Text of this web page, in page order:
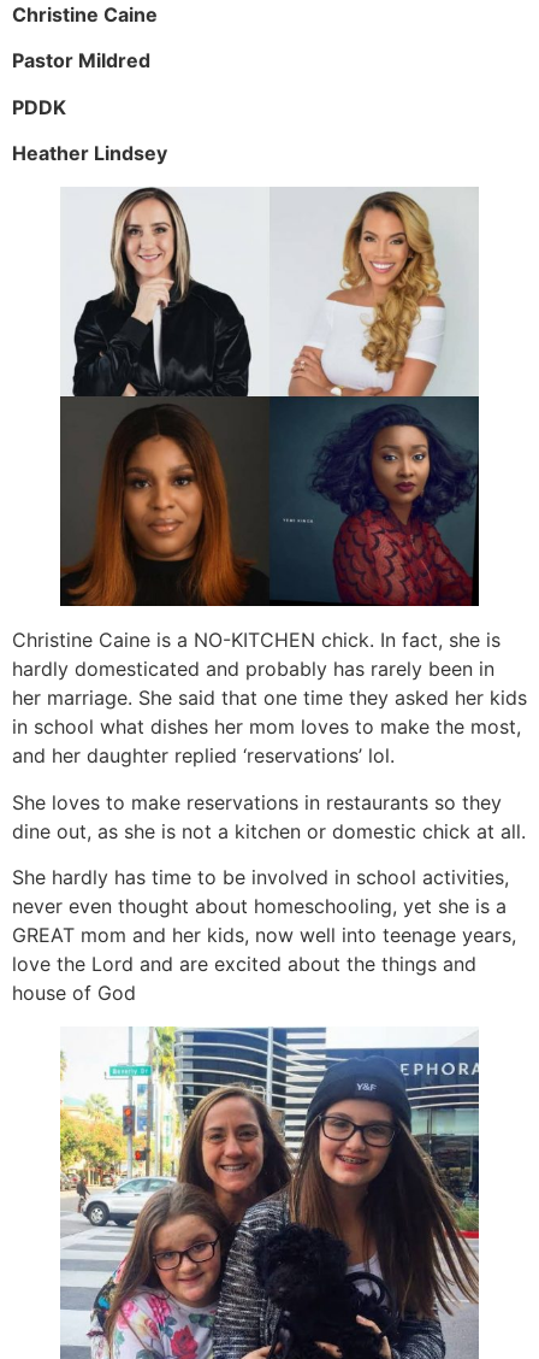
Christine Caine
Pastor Mildred
PDDK
Heather Lindsey
Christine Caine is a NO-KITCHEN chick. In fact, she is
hardly domesticated and probably has rarely been in
her marriage. She said that one time they asked her kids
in school what dishes her mom loves to make the most,
and her daughter replied ‘reservations’ lol.
She loves to make reservations in restaurants so they
dine out, as she is not a kitchen or domestic chick at all.
She hardly has time to be involved in school activities,
never even thought about homeschooling, yet she is a
GREAT mom and her kids, now well into teenage years,
love the Lord and are excited about the things and
house of God